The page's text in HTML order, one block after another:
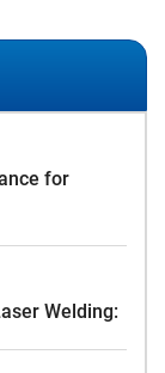
for
Welding: